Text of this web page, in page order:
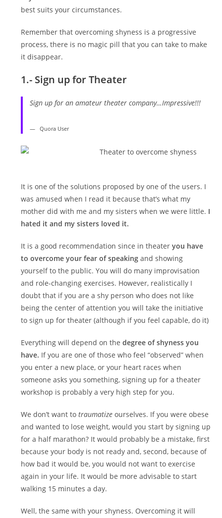
best suits your circumstances.
Remember that overcoming shyness is a progressive
process, there is no magic pill that you can take to make
it disappear.
1.- Sign up for Theater
Sign up for an amateur theater company…Impressive!!!
Quora User
It is one of the solutions proposed by one of the users. I
was amused when I read it because that’s what my
mother did with me and my sisters when we were little. I
hated it and my sisters loved it.
It is a good recommendation since in theateryou have
to overcome your fear of speaking and showing
yourself to the public. You will do many improvisation
and role-changing exercises. However, realistically I
doubt that if you are a shy person who does not like
being the center of attention you will take the initiative
to sign up for theater (although if you feel capable, do it)
Everything will depend on thedegree of shyness you
have. If you are one of those who feel “observed” when
you enter a new place, or your heart races when
someone asks you something, signing up for a theater
workshop is probably a very high step for you.
We don’t want totraumatize ourselves. If you were obese
and wanted to lose weight, would you start by signing up
for a half marathon? It would probably be a mistake, first
because your body is not ready and, second, because of
how bad it would be, you would not want to exercise
again in your life. It would be more advisable to start
walking 15 minutes a day.
Well, the same with your shyness. Overcoming it will